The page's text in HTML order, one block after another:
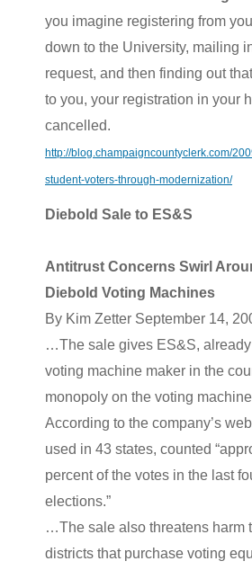
you imagine registering from
down to the University, mailing
request, and then finding out
to you, your registration in your
cancelled.
http://blog.champaigncountyclerk.com/
student-voters-through-modernization/
Diebold Sale to ES&S
Antitrust Concerns Swirl
Diebold Voting Machines
By Kim Zetter September 14,
…The sale gives ES&S,
voting machine maker in the
monopoly on the voting
According to the company’s
used in 43 states, counted
percent of the votes in the last
elections.”
…The sale also threatens harm
districts that purchase voting